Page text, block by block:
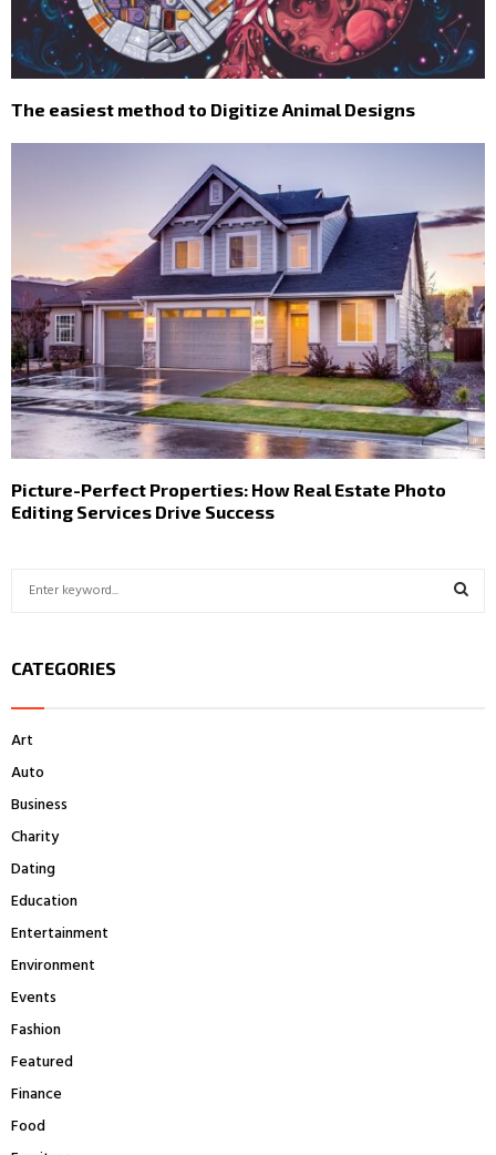
The easiest method to Digitize Animal Designs
Picture-Perfect Properties: How Real Estate Photo
Editing Services Drive Success
c
o
r
CATEGORIES
Art
Auto
Business
Charity
Dating
Education
Entertainment
Environment
Events
Fashion
Featured
Finance
Food